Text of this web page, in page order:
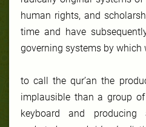
human rights, and
time and have
governing systems by which
to call the qur’an the
implausible than a group
keyboard and